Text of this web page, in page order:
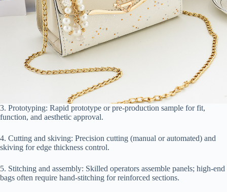
3. Prototyping: Rapid prototype or pre-production sample for fit,
function, and aesthetic approval.
4. Cutting and skiving: Precision cutting (manual or automated) and
skiving for edge thickness control.
5. Stitching and assembly: Skilled operators assemble panels; high-end
bags often require hand-stitching for reinforced sections.